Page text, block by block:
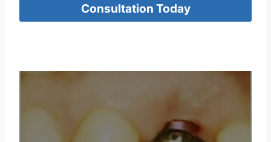
Consultation Today